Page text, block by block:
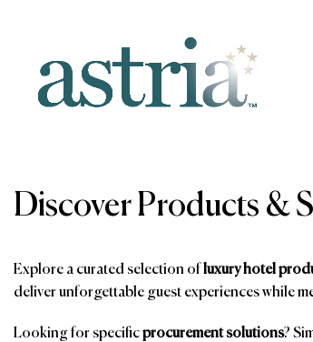
Discover Products &
Explore a curated selection ofluxury hotel
deliver unforgettable guest experiences while
Looking for specificprocurement solutions?